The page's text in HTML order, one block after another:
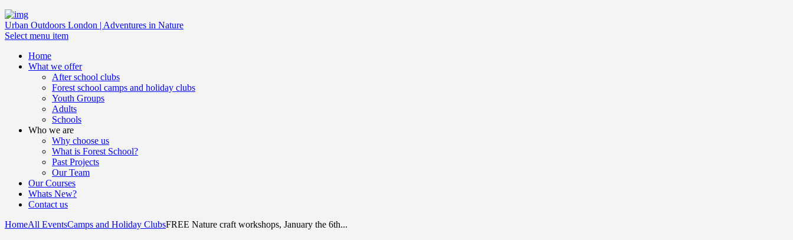
Urban Outdoors London | Adventures in Nature
Select menu item
Home
What we offer
After school clubs
Forest school camps and holiday clubs
Youth Groups
Adults
Schools
Who we are
Why choose us
What is Forest School?
Past Projects
Our Team
Our Courses
Whats New?
Contact us
HomeAll EventsCamps and Holiday ClubsFREE Nature craft workshops, January the 6th...